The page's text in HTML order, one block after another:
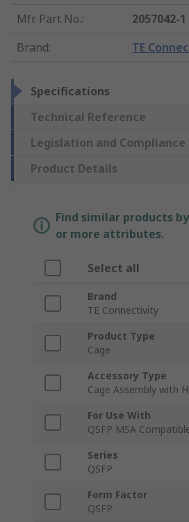
Mfr. Part No.:
2057042-1
Brand: TE
Specifications
Technical Reference
Legislation and Compliance
Product Details
Find similar products
or more attributes.
Select all
Brand
TE Connectivity
Product Type
Cage
Accessory Type
Cage Assembly with
For Use With
QSFP MSA
Series
QSFP
Form Factor
QSFP